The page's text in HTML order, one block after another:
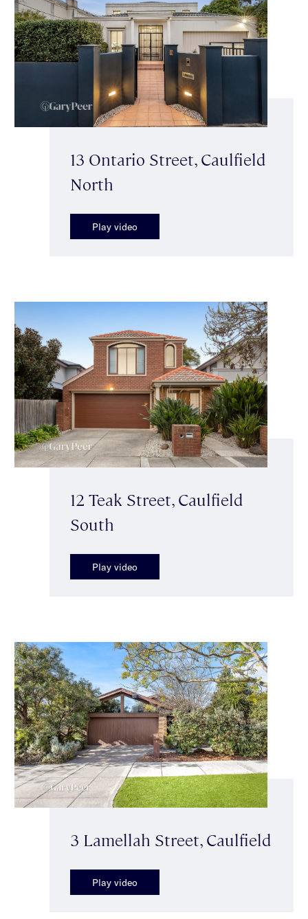
13 Ontario Street, Caulfield
North
Play video
12 Teak Street, Caulfield
South
Play video
3 Lamellah Street, Caulfield
Play video